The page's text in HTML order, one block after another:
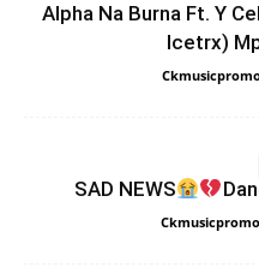
Alpha Na Burna Ft. Y
Icetrx)
SAD NEWS